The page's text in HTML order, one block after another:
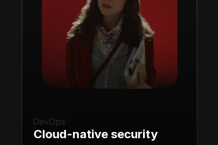
Cloud-native security